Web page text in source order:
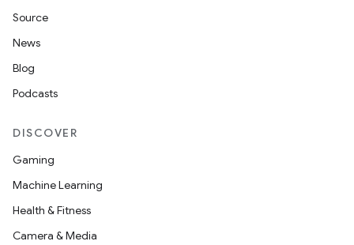
Source
News
Blog
Podcasts
DISCOVER
Gaming
Machine Learning
Health & Fitness
Camera & Media